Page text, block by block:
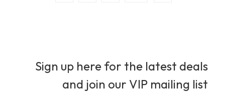
Sign up here for the latest deals
and join our VIP mailing list